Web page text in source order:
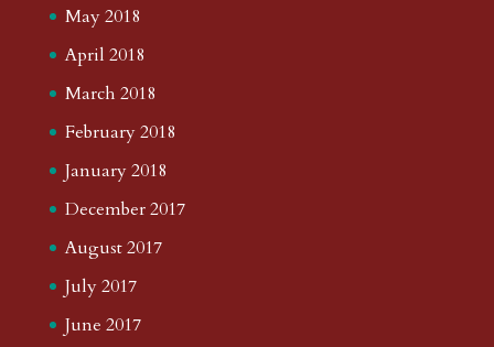
May 2018
April 2018
March 2018
February 2018
January 2018
December 2017
August 2017
July 2017
June 2017